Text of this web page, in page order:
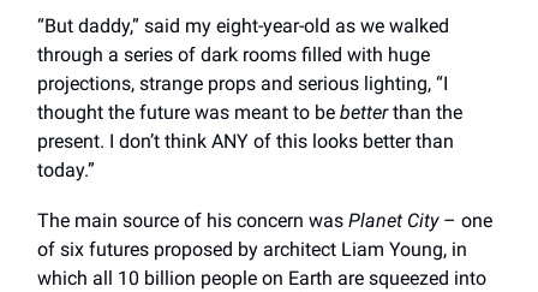
“But daddy,” said my eight-year-old as we walked
through a series of dark rooms filled with huge
projections, strange props and serious lighting, “I
thought the future was meant to be betterthan the
present. I don’t think ANY of this looks better than
today.”
The main source of his concern was Planet City– one
of six futures proposed by architect Liam Young, in
which all 10 billion people on Earth are squeezed into